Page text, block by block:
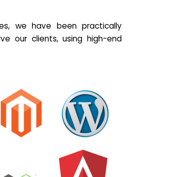
we have been practically
our clients, using high-end